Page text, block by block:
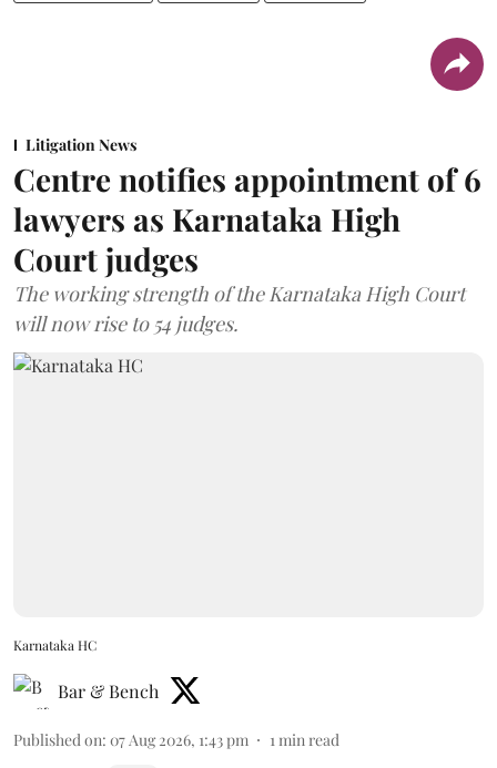
Litigation News
Centre notifies appointment of 6
lawyers as Karnataka High
Court judges
The working strength of the Karnataka High Court
will now rise to 54 judges.
Karnataka HC
Bar & Bench
Published on: 07 Aug 2026, 1:43 pm 1 min read